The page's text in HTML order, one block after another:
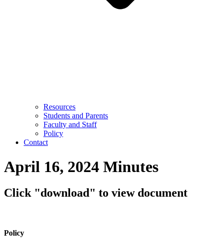
Resources
Students and Parents
Faculty and Staff
Policy
Contact
April 16, 2024 Minutes
Click "download" to view document
Policy